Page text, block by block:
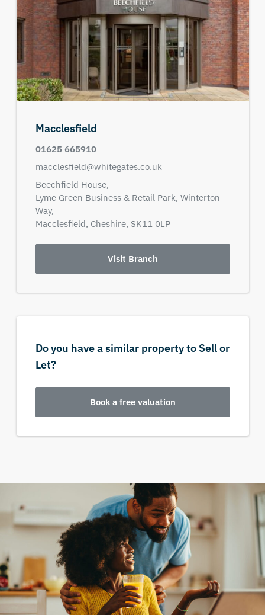
Macclesfield
01625 665910
macclesfield@whitegates.co.uk
Beechfield House,
Lyme Green Business & Retail Park, Winterton
Way,
Macclesfield, Cheshire, SK11 0LP
Visit Branch
Do you have a similar property to Sell or
Let?
Book a free valuation